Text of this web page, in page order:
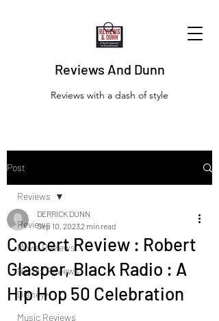
Reviews And Dunn
Reviews with a dash of style
Post
Reviews
Movie Reviews
Netflix Reviews
Disney+
Music Reviews
Reviews
Concert Review : Robert
Glasper, Black Radio : A
Hip Hop 50 Celebration
DERRICK DUNN
Sep 10, 20232 min read